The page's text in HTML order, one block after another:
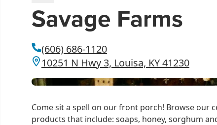
Savage Farms
(606) 686-1120
10251 N Hwy 3, Louisa, KY 41230
Come sit a spell on our front porch! Browse our
products that include: soaps, honey, sorghum